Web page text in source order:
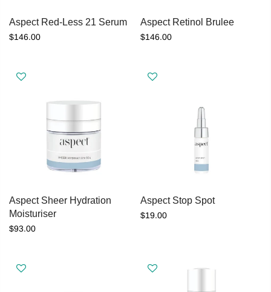
Aspect Red-Less 21 Serum
$146.00
Aspect Retinol Brulee
$146.00
Aspect Sheer Hydration
Moisturiser
$93.00
Aspect Stop Spot
$19.00